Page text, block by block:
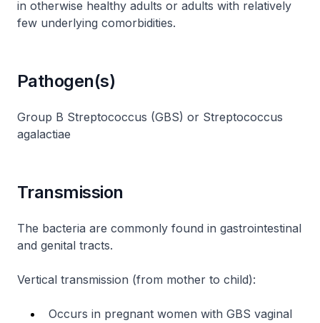
in otherwise healthy adults or adults with relatively
few underlying comorbidities.
Pathogen(s)
Group B Streptococcus (GBS) or Streptococcus
agalactiae
Transmission
The bacteria are commonly found in gastrointestinal
and genital tracts.
Vertical transmission (from mother to child):
Occurs in pregnant women with GBS vaginal